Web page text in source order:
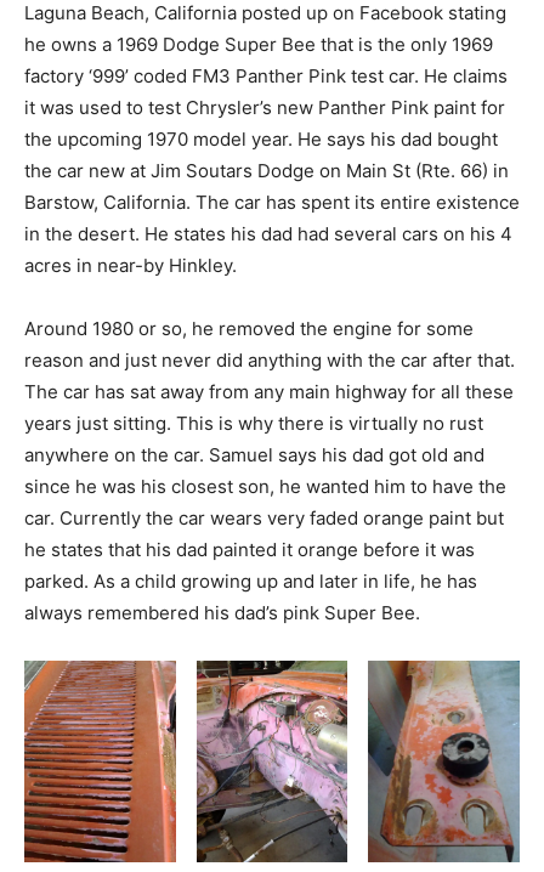
Laguna Beach, California posted up on Facebook stating
he owns a 1969 Dodge Super Bee that is the only 1969
factory ‘999’ coded FM3 Panther Pink test car. He claims
it was used to test Chrysler’s new Panther Pink paint for
the upcoming 1970 model year. He says his dad bought
the car new at Jim Soutars Dodge on Main St (Rte. 66) in
Barstow, California. The car has spent its entire existence
in the desert. He states his dad had several cars on his 4
acres in near-by Hinkley.
Around 1980 or so, he removed the engine for some
reason and just never did anything with the car after that.
The car has sat away from any main highway for all these
years just sitting. This is why there is virtually no rust
anywhere on the car. Samuel says his dad got old and
since he was his closest son, he wanted him to have the
car. Currently the car wears very faded orange paint but
he states that his dad painted it orange before it was
parked. As a child growing up and later in life, he has
always remembered his dad’s pink Super Bee.